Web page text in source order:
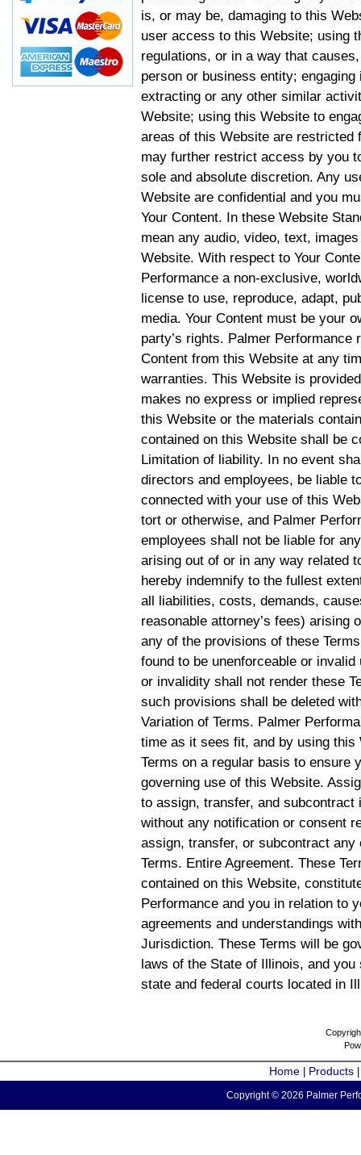
is, or may be, damaging to this
user access to this Website; using
regulations, or in a way that
person or business entity;
extracting or any other similar
Website; using this Website to
areas of this Website are restricted
may further restrict access by you
sole and absolute discretion. Any
Website are confidential and you
Your Content. In these Website
mean any audio, video, text,
Website. With respect to Your
Performance a non-exclusive,
license to use, reproduce, adapt,
media. Your Content must be your
party’s rights. Palmer
Content from this Website at any
warranties. This Website is
makes no express or implied
this Website or the materials
contained on this Website shall be
Limitation of liability. In no event
directors and employees, be liable
connected with your use of this
tort or otherwise, and Palmer
employees shall not be liable for
arising out of or in any way related
hereby indemnify to the fullest
all liabilities, costs, demands,
reasonable attorney’s fees) arising
any of the provisions of these
found to be unenforceable or
or invalidity shall not render these
such provisions shall be deleted
Variation of Terms. Palmer
time as it sees fit, and by using
Terms on a regular basis to ensure
governing use of this Website.
to assign, transfer, and
without any notification or consent
assign, transfer, or subcontract
Terms. Entire Agreement. These
contained on this Website,
Performance and you in relation to
agreements and understandings
Jurisdiction. These Terms will be
laws of the State of Illinois, and
state and federal courts located in
Home Products
Copyright © 2026 Palmer